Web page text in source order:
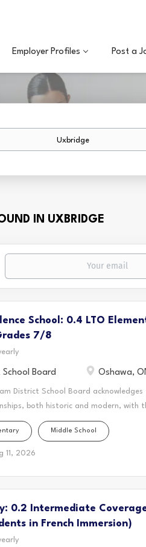
Employer Profiles Post a
IN UXBRIDGE
School: 0.4 LTO
7/8
School Board Oshawa,
District School Board
both historic and modern, with
this area is home to many
Durham Region forms a part of the
Island First Nation, the
was co-created in partnership
committed to building thriving,
and nurtured. By addressing systemic
Middle School
11, 2026
0.2 Intermediate
in French Immersion)